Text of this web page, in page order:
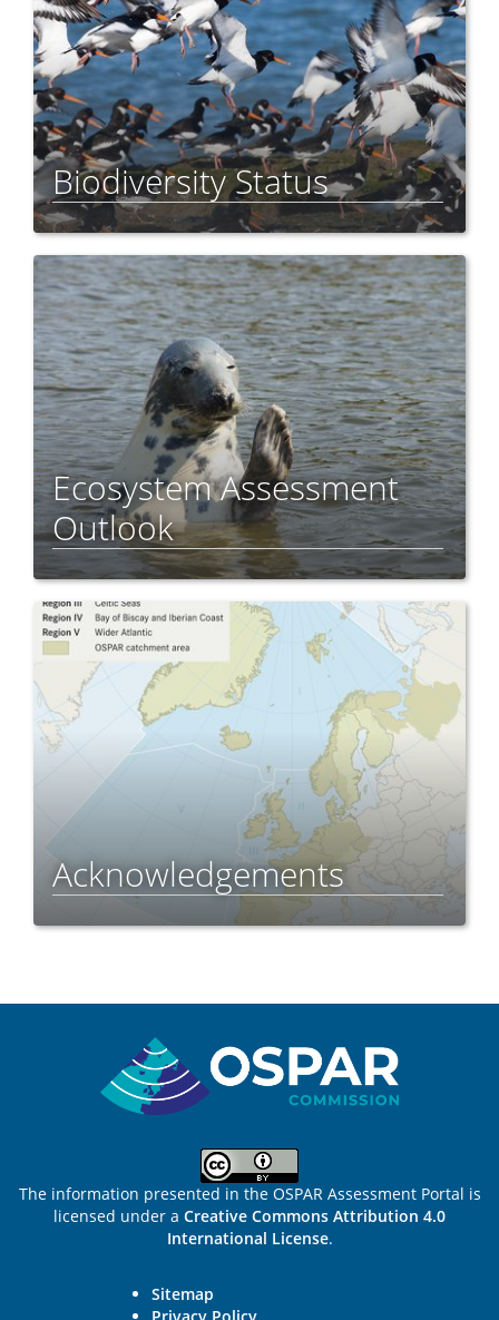
Biodiversity Status
Ecosystem Assessment
Outlook
Acknowledgements
The information presented in the OSPAR Assessment Portal is
licensed under a Creative Commons Attribution 4.0
International License.
Sitemap